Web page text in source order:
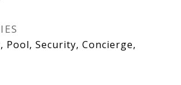
Pool, Security, Concierge,